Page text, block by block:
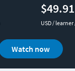
$49.91
USD /
Watch now